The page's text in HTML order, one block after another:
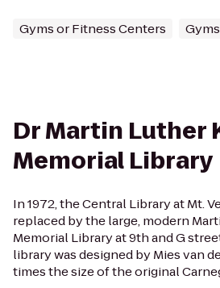
Gyms or Fitness Centers Gyms
Dr Martin Luther
Memorial Library
In 1972, the Central Library at Mt.
replaced by the large, modern
Memorial Library at 9th and G
library was designed by Mies van
times the size of the original